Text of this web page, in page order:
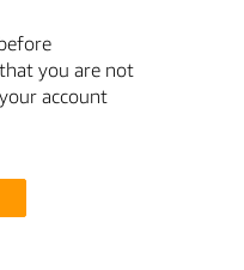
you are not
account